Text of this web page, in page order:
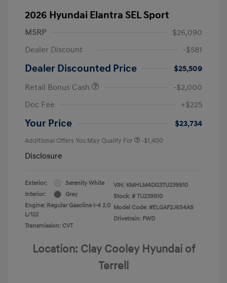
2026 Hyundai Elantra SEL Sport
MSRP
$26,090
Dealer Discount
-$581
Dealer Discounted Price
$25,509
Retail Bonus Cash
-$2,000
Doc Fee
+$225
Your Price $23,734
Additional Offers You May Qualify For -$1,400
Disclosure
Exterior:
Serenity White
Interior:
Gray
Engine: Regular Gasoline I-4 2.0
L/122
Transmission: CVT
VIN: KMHLM4DG3TU239910
Stock: # TU239910
Model Code: #ELGAF2J6S4AS
Drivetrain: FWD
Location: Clay Cooley Hyundai of
Terrell